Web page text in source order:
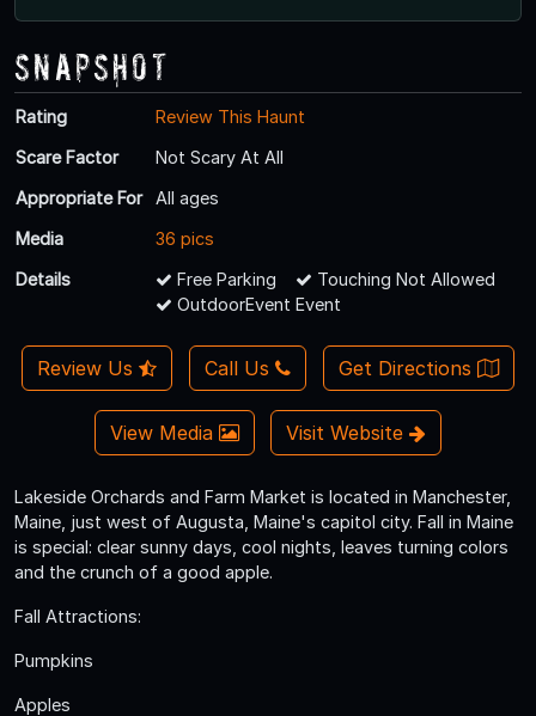
Snapshot
Rating
Review This Haunt
Scare Factor
Not Scary At All
Appropriate For
All ages
Media
36 pics
Details
Free Parking
Touching Not Allowed
OutdoorEvent Event
Review Us Call Us Get Directions
View Media Visit Website
Lakeside Orchards and Farm Market is located in Manchester,
Maine, just west of Augusta, Maine's capitol city. Fall in Maine
is special: clear sunny days, cool nights, leaves turning colors
and the crunch of a good apple.
Fall Attractions:
Pumpkins
Apples